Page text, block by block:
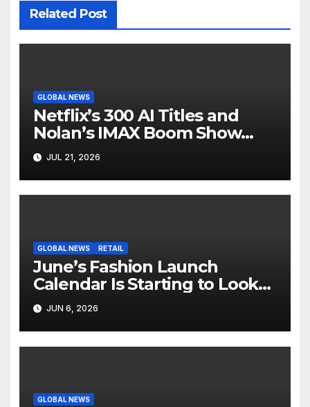
Related Post
GLOBAL NEWS
Netflix’s 300 AI Titles and
Nolan’s IMAX Boom Show
Hollywood’s Industry Split
Screen
JUL 21, 2026
GLOBAL NEWS RETAIL
June’s Fashion Launch
Calendar Is Starting to Look
Like Its Own News Cycle
JUN 6, 2026
GLOBAL NEWS